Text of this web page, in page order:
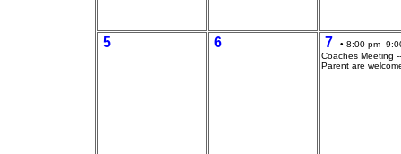
5 6 7
• 8:00 pm -
Coaches Meeting
Parent are